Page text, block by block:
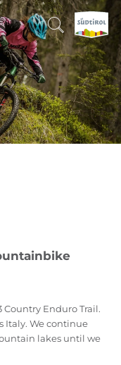
Country Enduro Trail.
Italy. We continue
lakes until we